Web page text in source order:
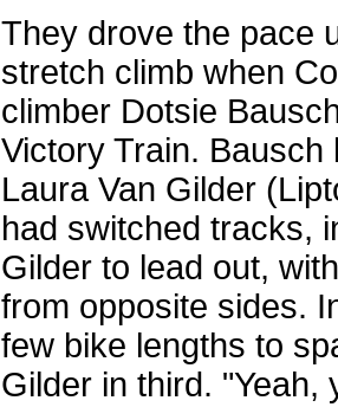
They drove the pace
stretch climb when
climber Dotsie
Victory Train.
Laura Van Gilder
had switched tracks,
Gilder to lead out,
from opposite sides.
few bike lengths to
Gilder in third. "Yeah,